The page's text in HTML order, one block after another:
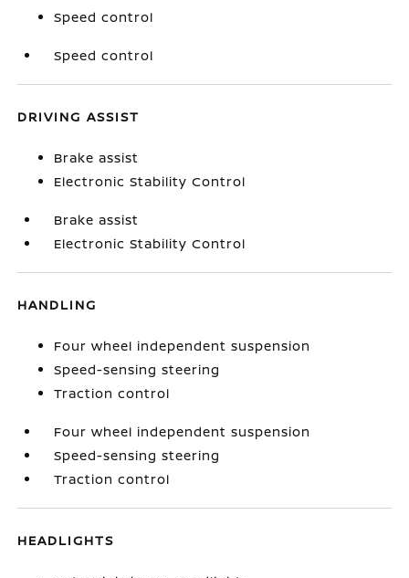
Speed control
Speed control
DRIVING ASSIST
Brake assist
Electronic Stability Control
Brake assist
Electronic Stability Control
HANDLING
Four wheel independent suspension
Speed-sensing steering
Traction control
Four wheel independent suspension
Speed-sensing steering
Traction control
HEADLIGHTS